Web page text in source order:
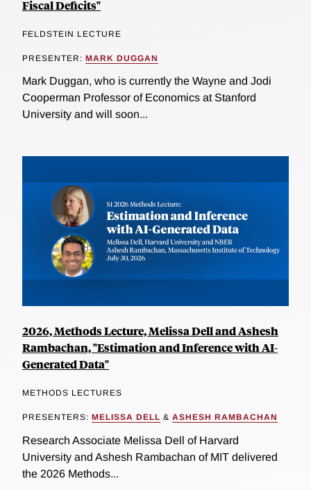
Fiscal Deficits"
FELDSTEIN LECTURE
PRESENTER: MARK DUGGAN
Mark Duggan, who is currently the Wayne and Jodi
Cooperman Professor of Economics at Stanford
University and will soon...
2026, Methods Lecture, Melissa Dell and Ashesh
Rambachan, "Estimation and Inference with AI-
Generated Data"
METHODS LECTURES
PRESENTERS: MELISSA DELL & ASHESH RAMBACHAN
Research Associate Melissa Dell of Harvard
University and Ashesh Rambachan of MIT delivered
the 2026 Methods...